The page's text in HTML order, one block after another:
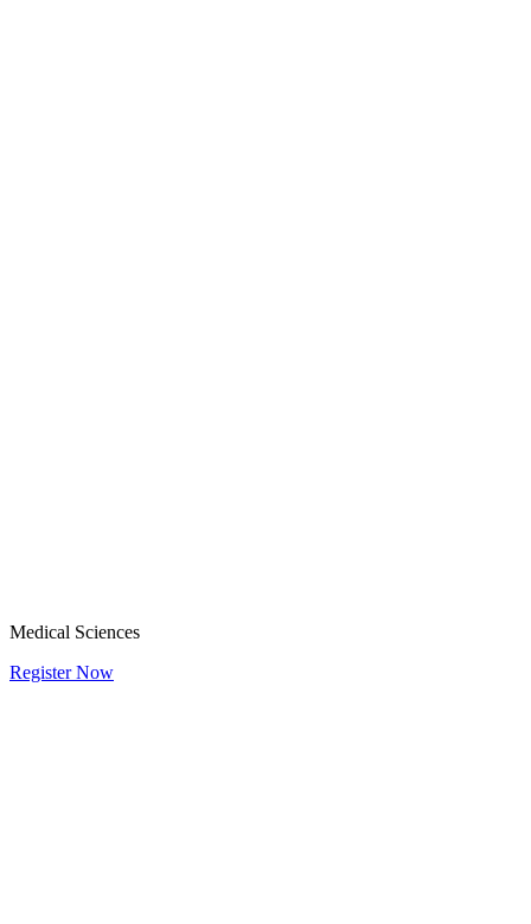
Medical Sciences
Register Now